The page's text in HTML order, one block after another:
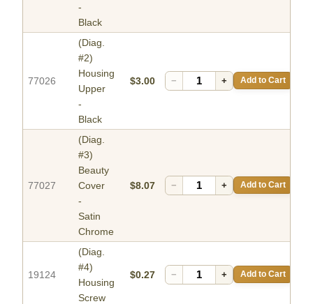
-
Black
77026
(Diag.
#2)
Housing
Upper
-
Black
$3.00 − + Add to Cart
77027
(Diag.
#3)
Beauty
Cover
-
Satin
Chrome
$8.07 − + Add to Cart
19124
(Diag.
#4)
Housing
Screw
$0.27 − + Add to Cart